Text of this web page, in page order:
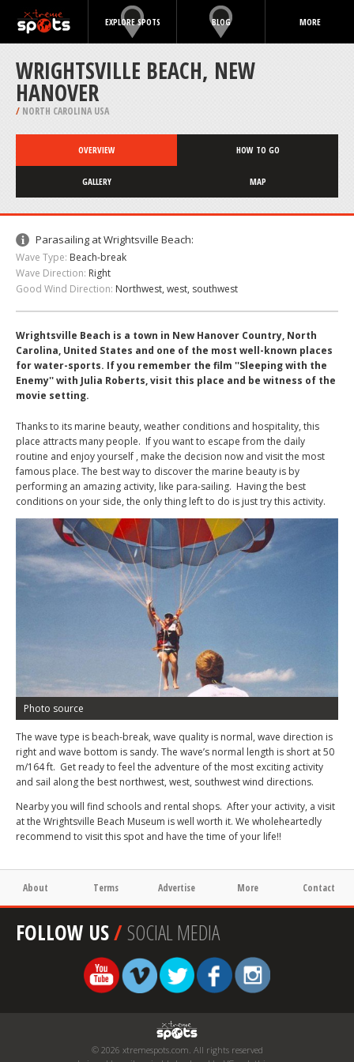
EXPLORE SPOTS BLOG MORE
WRIGHTSVILLE BEACH, NEW
HANOVER
/ NORTH CAROLINA USA
OVERVIEW HOW TO GO
GALLERY MAP
Parasailing at Wrightsville Beach:
Wave Type: Beach-break
Wave Direction: Right
Good Wind Direction: Northwest, west, southwest
Wrightsville Beach is a town in New Hanover Country, North
Carolina, United States and one of the most well-known places
for water-sports. If you remember the film ''Sleeping with the
Enemy'' with Julia Roberts, visit this place and be witness of the
movie setting.
Thanks to its marine beauty, weather conditions and hospitality, this
place attracts many people. If you want to escape from the daily
routine and enjoy yourself , make the decision now and visit the most
famous place. The best way to discover the marine beauty is by
performing an amazing activity, like para-sailing. Having the best
conditions on your side, the only thing left to do is just try this activity.
Photo source
The wave type is beach-break, wave quality is normal, wave direction is
right and wave bottom is sandy. The wave’s normal length is short at 50
m/164 ft. Get ready to feel the adventure of the most exciting activity
and sail along the best northwest, west, southwest wind directions.
Nearby you will find schools and rental shops. After your activity, a visit
at the Wrightsville Beach Museum is well worth it. We wholeheartedly
recommend to visit this spot and have the time of your life!!
About Terms Advertise More Contact
FOLLOW US/SOCIAL MEDIA
© 2026 xtremespots.com. All rights reserved